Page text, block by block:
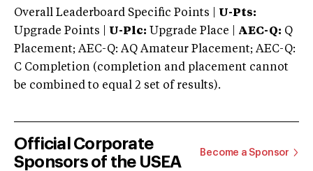
Overall Leaderboard Specific Points | U-Pts:
Upgrade Points | U-Plc: Upgrade Place | AEC-Q: Q
Placement; AEC-Q: AQ Amateur Placement; AEC-Q:
C Completion (completion and placement cannot
be combined to equal 2 set of results).
Official Corporate
Sponsors of the USEA
Become a Sponsor